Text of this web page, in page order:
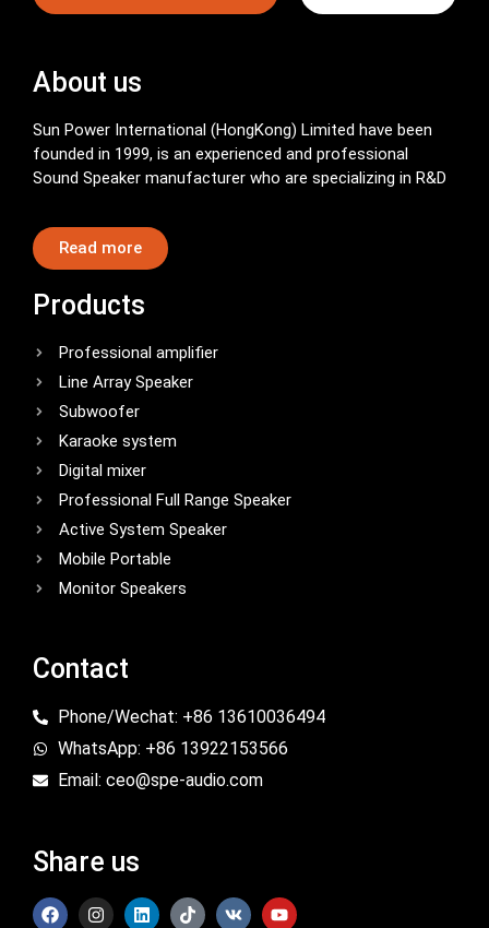
About us
Sun Power International (HongKong) Limited have been
founded in 1999, is an experienced and professional
Sound Speaker manufacturer who are specializing in R&D
Read more
Products
Professional amplifier
Line Array Speaker
Subwoofer
Karaoke system
Digital mixer
Professional Full Range Speaker
Active System Speaker
Mobile Portable
Monitor Speakers
Contact
Phone/Wechat: +86 13610036494
WhatsApp: +86 13922153566
Email: ceo@spe-audio.com
Share us